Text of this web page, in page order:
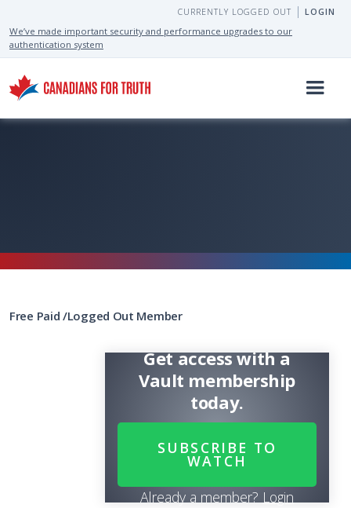
LOGIN
CURRENTLY LOGGED OUT
We’ve made important security and performance upgrades to our
authentication system
Free Paid/Logged Out Member
Get access with a
Vault membership
today.
SUBSCRIBE TO
WATCH
Already a member? Login